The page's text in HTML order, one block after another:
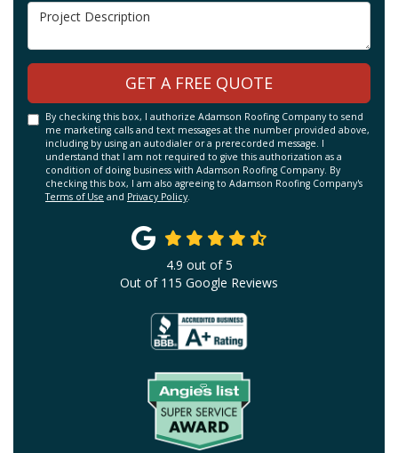
Project Description
GET A FREE QUOTE
By checking this box, I authorize Adamson Roofing Company to send
me marketing calls and text messages at the number provided above,
including by using an autodialer or a prerecorded message. I
understand that I am not required to give this authorization as a
condition of doing business with Adamson Roofing Company. By
checking this box, I am also agreeing to Adamson Roofing Company's
Terms of Use and Privacy Policy.
4.9 out of5
Out of 115 Google Reviews